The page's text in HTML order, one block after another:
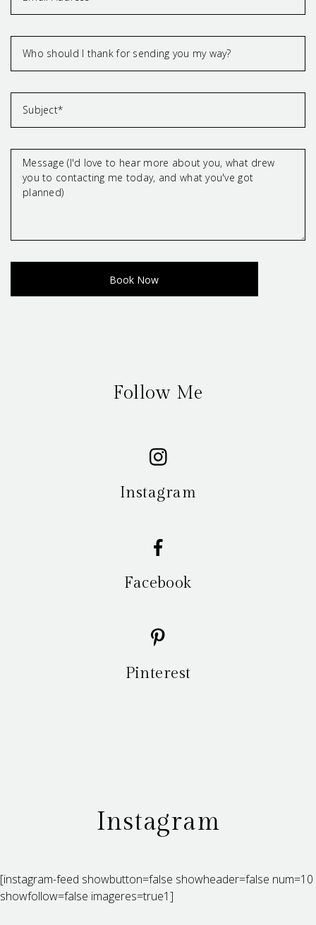
Follow Me
Instagram
Facebook
Pinterest
Instagram
[instagram-feed showbutton=false showheader=false num=10
showfollow=false imageres=true1]